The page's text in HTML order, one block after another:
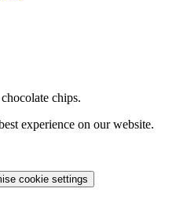
chips.
experience on our website.
cookie settings